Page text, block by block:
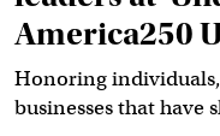
America250
Honoring
businesses that have